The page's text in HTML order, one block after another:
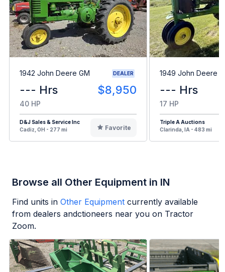
1942 John Deere GM DEALER
--- Hrs $8,950
40 HP
D&J Sales & Service Inc
Cadiz, OH - 277 mi
Favorite
1949 John Deere B
--- Hrs
17 HP
Triple A Auctions
Clarinda, IA - 483 mi
Browse all Other Equipment in IN
Find units in Other Equipment currently available
from dealers andctioneers near you on Tractor
Zoom.